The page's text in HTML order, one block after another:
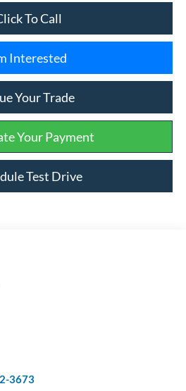
To Call
Interested
Your Trade
Your Payment
Test Drive
3673